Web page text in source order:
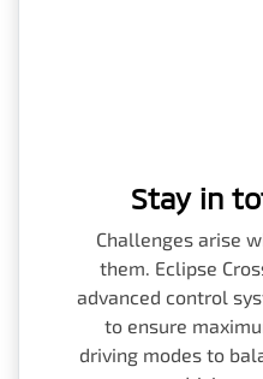
Stay in
Challenges arise
them. Eclipse
advanced control
to ensure
driving modes to